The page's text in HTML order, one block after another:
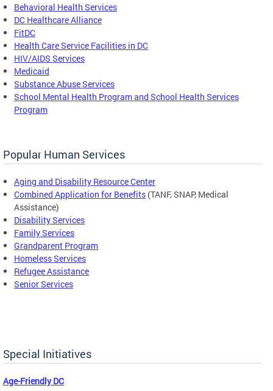
Behavioral Health Services
DC Healthcare Alliance
FitDC
Health Care Service Facilities in DC
HIV/AIDS Services
Medicaid
Substance Abuse Services
School Mental Health Program and School Health Services
Program
Popular Human Services
Aging and Disability Resource Center
Combined Application for Benefits (TANF, SNAP, Medical
Assistance)
Disability Services
Family Services
Grandparent Program
Homeless Services
Refugee Assistance
Senior Services
Special Initiatives
Age-Friendly DC